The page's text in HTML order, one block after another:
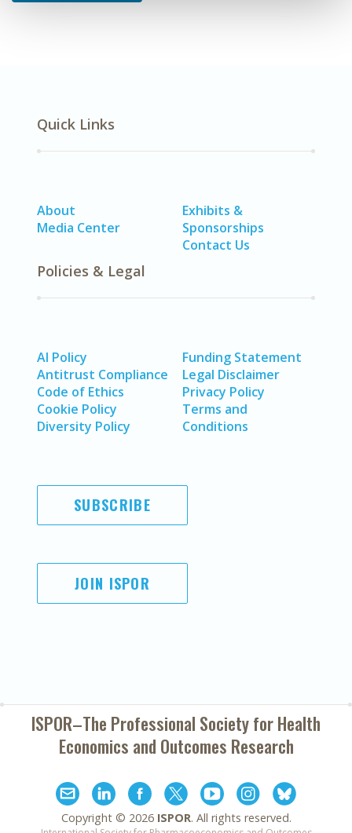
Quick Links
About
Media Center
Exhibits &
Sponsorships
Contact Us
Policies & Legal
AI Policy
Antitrust Compliance
Code of Ethics
Cookie Policy
Diversity Policy
Funding Statement
Legal Disclaimer
Privacy Policy
Terms and
Conditions
SUBSCRIBE
JOIN ISPOR
ISPOR–The Professional Society forHealth
Economics and Outcomes Research
Copyright © 2026 ISPOR. All rights reserved.